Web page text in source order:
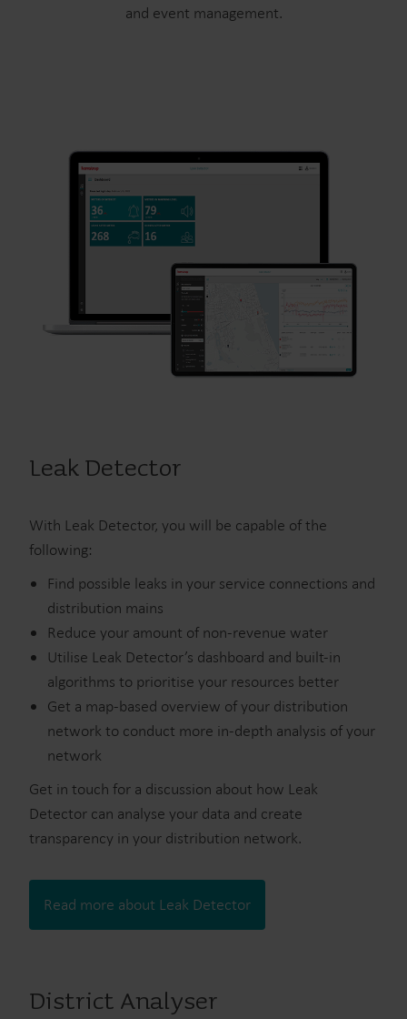
and event management.
Leak Detector
With Leak Detector, you will be capable of the
following:
Find possible leaks in your service connections and
distribution mains
Reduce your amount of non-revenue water
Utilise Leak Detector’s dashboard and built-in
algorithms to prioritise your resources better
Get a map-based overview of your distribution
network to conduct more in-depth analysis of your
network
Get in touch for a discussion about how Leak
Detector can analyse your data and create
transparency in your distribution network.
Read more about Leak Detector
District Analyser